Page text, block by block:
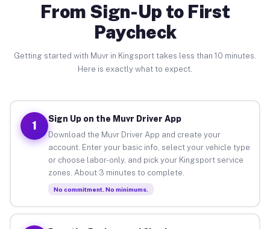
From Sign-Up to First
Paycheck
Getting started with Muvr in Kingsport takes less than 10 minutes.
Here is exactly what to expect.
1
Sign Up on the Muvr Driver App
Download the Muvr Driver App and create your
account. Enter your basic info, select your vehicle type
or choose labor-only, and pick your Kingsport service
zones. About 3 minutes to complete.
No commitment. No minimums.